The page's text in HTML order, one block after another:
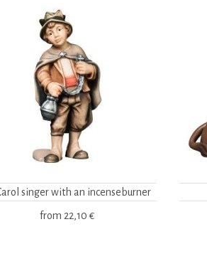
singer with an incenseburner
from 22,10 €